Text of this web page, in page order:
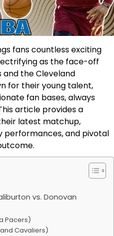
fans countless exciting
as the face-off
and the Cleveland
for their young talent,
fan bases, always
article provides a
latest matchup,
performances, and pivotal
vs. Donovan
Pacers)
Cavaliers)